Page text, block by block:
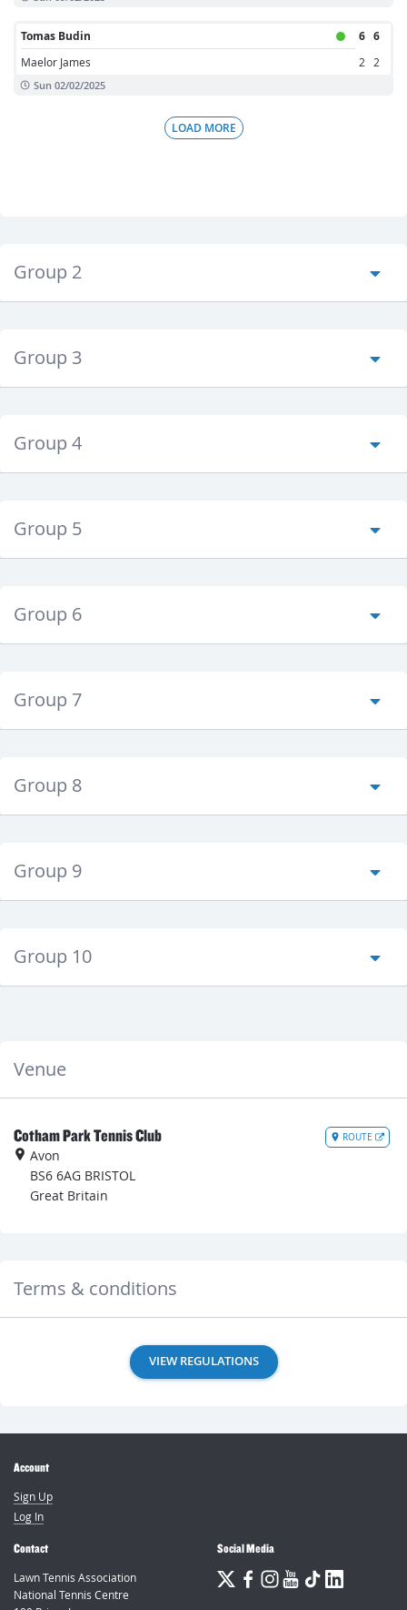
Tomas Budin
Maelor James
6
2
6
2
Sun 02/02/2025
LOAD MORE
Group 2
Group 3
Group 4
Group 5
Group 6
Group 7
Group 8
Group 9
Group 10
Venue
Cotham Park Tennis Club
Avon
BS6 6AG BRISTOL
Great Britain
ROUTE
Terms & conditions
VIEW REGULATIONS
Account
Sign Up
Log In
Contact
Lawn Tennis Association
National Tennis Centre
Social Media